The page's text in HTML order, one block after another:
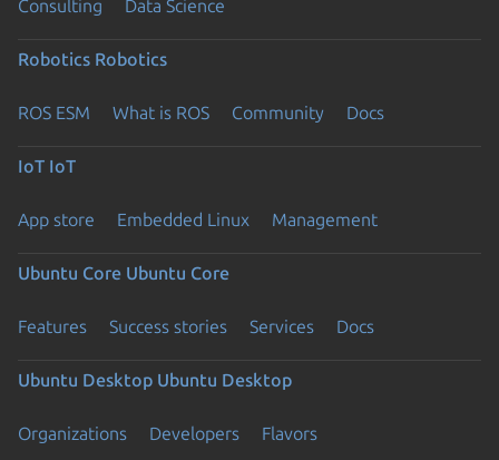
Consulting Data Science
Robotics Robotics
ROS ESM What is ROS Community Docs
IoT IoT
App store Embedded Linux Management
Ubuntu Core Ubuntu Core
Features Success stories Services Docs
Ubuntu Desktop Ubuntu Desktop
Organizations Developers Flavors